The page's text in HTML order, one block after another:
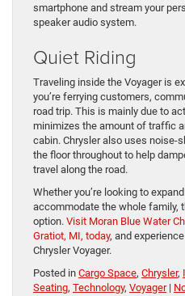
smartphone and stream your
speaker audio system.
Quiet Riding
Traveling inside the Voyager is
you’re ferrying customers,
road trip. This is mainly due to
minimizes the amount of traffic
cabin. Chrysler also uses noise-
the floor throughout to help
travel along the road.
Whether you’re looking to
accommodate the whole family,
option. Visit Moran Blue Water
Gratiot, MI, today, and
Chrysler Voyager.
Posted in Cargo Space, Chrysler,
Seating, Technology, Voyager|